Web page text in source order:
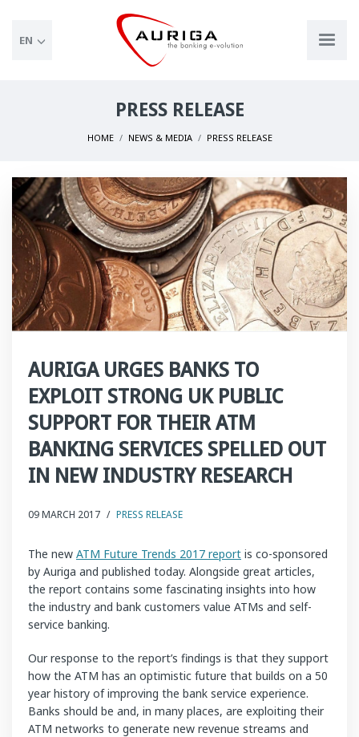
EN
PRESS RELEASE
HOME NEWS & MEDIA PRESS RELEASE
AURIGA URGES BANKS TO
EXPLOIT STRONG UK PUBLIC
SUPPORT FOR THEIR ATM
BANKING SERVICES SPELLED OUT
IN NEW INDUSTRY RESEARCH
09 MARCH 2017 / PRESS RELEASE
The new ATM Future Trends 2017 report is co-sponsored
by Auriga and published today. Alongside great articles,
the report contains some fascinating insights into how
the industry and bank customers value ATMs and self-
service banking.
Our response to the report’s findings is that they support
how the ATM has an optimistic future that builds on a 50
year history of improving the bank service experience.
Banks should be and, in many places, are exploiting their
ATM networks to generate new revenue streams and